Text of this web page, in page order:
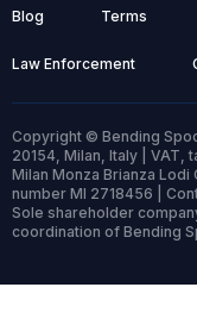
Blog Terms
Law Enforcement
Copyright © Bending
20154, Milan, Italy | VAT,
Milan Monza Brianza
number MI 2718456 |
Sole shareholder
coordination of Bending